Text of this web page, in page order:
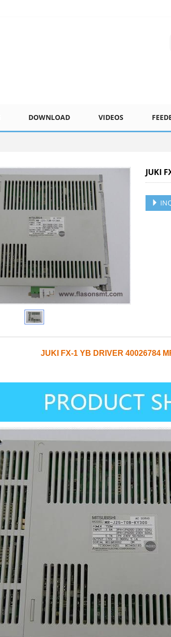
DOWNLOAD VIDEOS
JUKI
JUKI FX-1 YB DRIVER 40026784